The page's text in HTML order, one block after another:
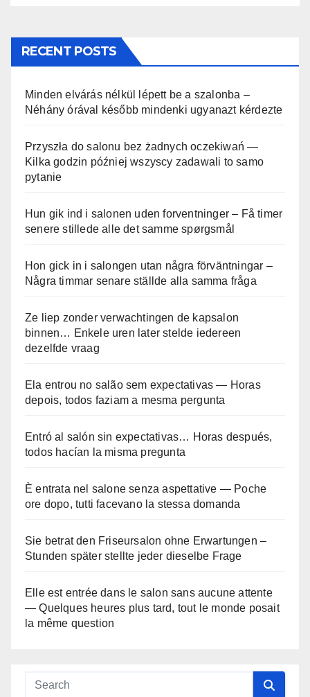
RECENT POSTS
Minden elvárás nélkül lépett be a szalonba –
Néhány órával később mindenki ugyanazt kérdezte
Przyszła do salonu bez żadnych oczekiwań —
Kilka godzin później wszyscy zadawali to samo
pytanie
Hun gik ind i salonen uden forventninger – Få timer
senere stillede alle det samme spørgsmål
Hon gick in i salongen utan några förväntningar –
Några timmar senare ställde alla samma fråga
Ze liep zonder verwachtingen de kapsalon
binnen… Enkele uren later stelde iedereen
dezelfde vraag
Ela entrou no salão sem expectativas — Horas
depois, todos faziam a mesma pergunta
Entró al salón sin expectativas… Horas después,
todos hacían la misma pregunta
È entrata nel salone senza aspettative — Poche
ore dopo, tutti facevano la stessa domanda
Sie betrat den Friseursalon ohne Erwartungen –
Stunden später stellte jeder dieselbe Frage
Elle est entrée dans le salon sans aucune attente
— Quelques heures plus tard, tout le monde posait
la même question